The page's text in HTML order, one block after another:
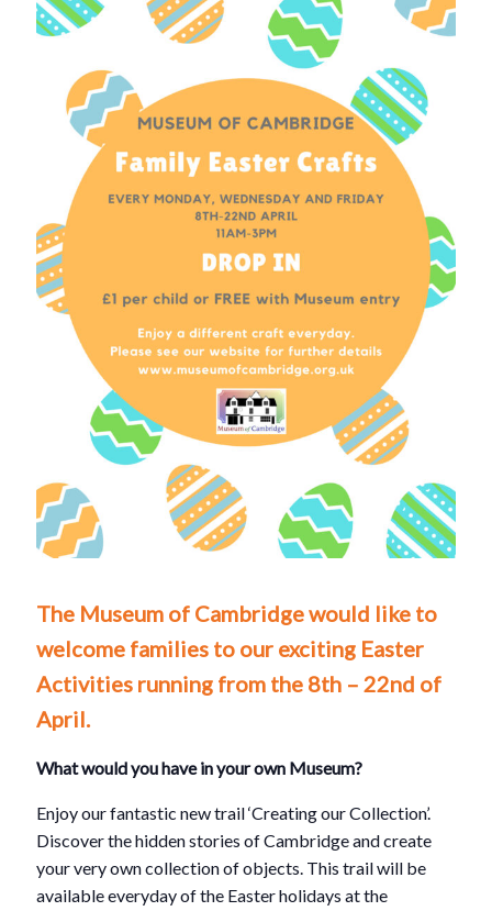
The Museum of Cambridge would like to
welcome families to our exciting Easter
Activities running from the 8th – 22nd of
April.
What would you have in your own Museum?
Enjoy our fantastic new trail ‘Creating our Collection’.
Discover the hidden stories of Cambridge and create
your very own collection of objects. This trail will be
available everyday of the Easter holidays at the